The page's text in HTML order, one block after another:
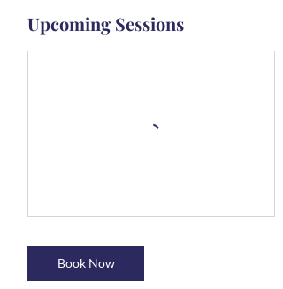
Upcoming Sessions
Book Now